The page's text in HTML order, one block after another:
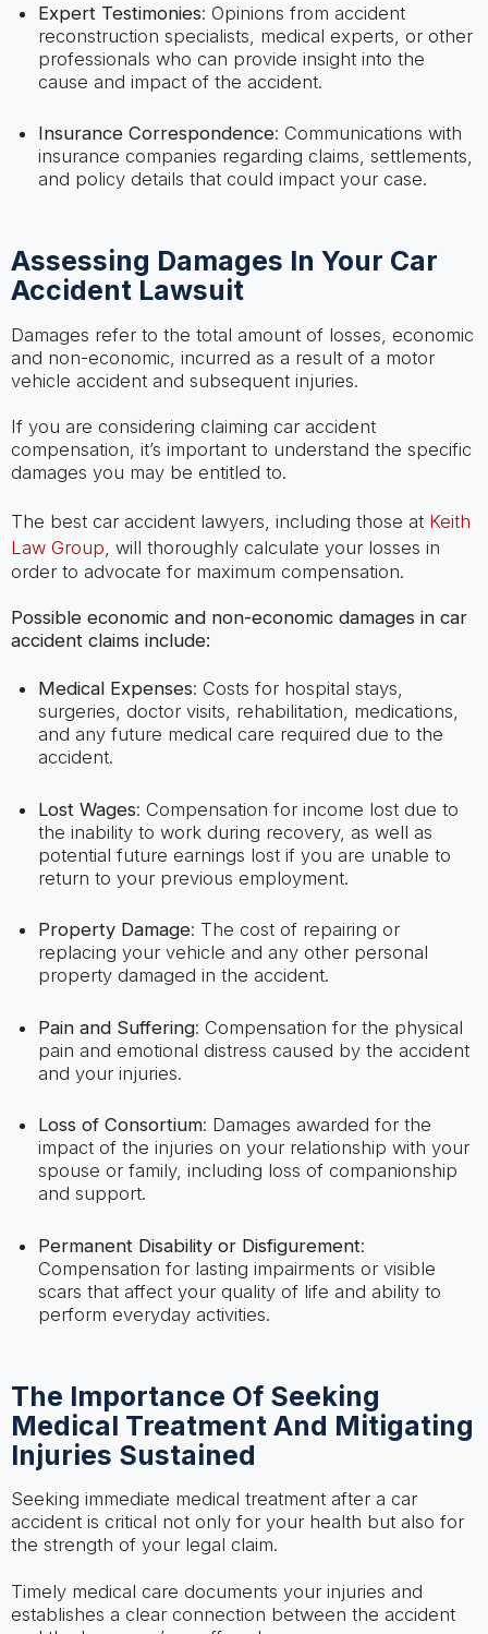
Expert Testimonies: Opinions from accident
reconstruction specialists, medical experts, or other
professionals who can provide insight into the
cause and impact of the accident.
Insurance Correspondence: Communications with
insurance companies regarding claims, settlements,
and policy details that could impact your case.
Assessing Damages In Your Car
Accident Lawsuit
Damages refer to the total amount of losses, economic
and non-economic, incurred as a result of a motor
vehicle accident and subsequent injuries.
If you are considering claiming car accident
compensation, it’s important to understand the specific
damages you may be entitled to.
The best car accident lawyers, including those at Keith
Law Group , will thoroughly calculate your losses in
order to advocate for maximum compensation.
Possible economic and non-economic damages in car
accident claims include:
Medical Expenses: Costs for hospital stays,
surgeries, doctor visits, rehabilitation, medications,
and any future medical care required due to the
accident.
Lost Wages: Compensation for income lost due to
the inability to work during recovery, as well as
potential future earnings lost if you are unable to
return to your previous employment.
Property Damage: The cost of repairing or
replacing your vehicle and any other personal
property damaged in the accident.
Pain and Suffering: Compensation for the physical
pain and emotional distress caused by the accident
and your injuries.
Loss of Consortium: Damages awarded for the
impact of the injuries on your relationship with your
spouse or family, including loss of companionship
and support.
Permanent Disability or Disfigurement:
Compensation for lasting impairments or visible
scars that affect your quality of life and ability to
perform everyday activities.
The Importance Of Seeking
Medical Treatment And Mitigating
Injuries Sustained
Seeking immediate medical treatment after a car
accident is critical not only for your health but also for
the strength of your legal claim.
Timely medical care documents your injuries and
establishes a clear connection between the accident